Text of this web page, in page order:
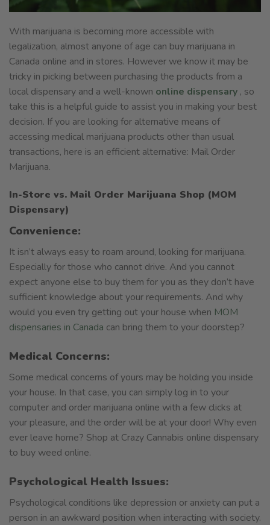
With marijuana is becoming more accessible with
legalization, almost anyone of age can buy marijuana in
Canada online and in stores. However we know it may be
tricky in picking between purchasing the products from a
local dispensary and a well-known online dispensary , so
take this is a helpful guide to assist you in making your best
decision. If you are looking for alternative means of
accessing medical marijuana products other than usual
transactions, here is an efficient alternative: Mail Order
Marijuana.
In-Store vs. Mail Order Marijuana Shop (MOM
Dispensary)
Convenience:
It isn’t always easy to roam around, looking for marijuana.
Especially for those who cannot drive. And you cannot
expect anyone else to buy them for you as they don’t have
sufficient knowledge about your requirements. And why
would you even try getting out your house when MOM
dispensaries in Canada can bring them to your doorstep?
Medical Concerns:
Some medical concerns of yours may be holding you inside
your house. In that case, you can simply log in to your
computer and order marijuana online with a few clicks at
your pleasure, and the order will be at your door! Why even
ever leave home? Shop at Crazy Cannabis online dispensary
to buy weed online.
Psychological Health Issues:
Psychological conditions like depression or anxiety can put a
person in an awkward position when interacting with society.